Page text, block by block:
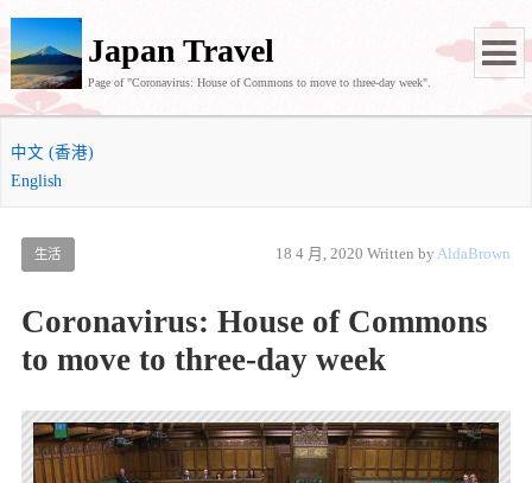
Japan Travel
Page of "Coronavirus: House of Commons to move to three-day week".
中文 (香港)
English
生活 18 4 月, 2020 Written byAldaBrown
Coronavirus: House of Commons
to move to three-day week